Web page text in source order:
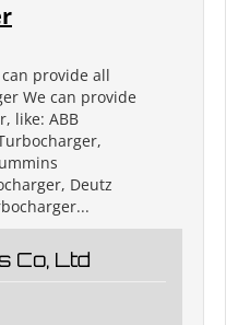
provide all
We can provide
like: ABB
Deutz
Co, Ltd